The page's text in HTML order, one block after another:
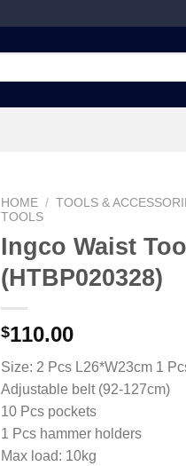
HOME / TOOLS &
TOOLS
Ingco Waist
(HTBP020328)
$110.00
Size: 2 Pcs L26*W23cm 1
Adjustable belt (92-127cm)
10 Pcs pockets
1 Pcs hammer holders
Max load: 10kg